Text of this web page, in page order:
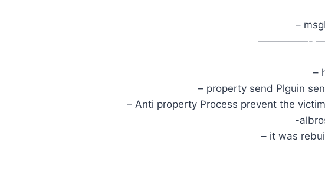
–
—————-
–
– property send Plguin
– Anti property Process prevent the
-
– it was